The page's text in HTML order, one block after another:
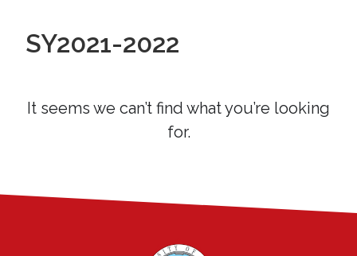
SY2021-2022
It seems we can’t find what you’re looking
for.